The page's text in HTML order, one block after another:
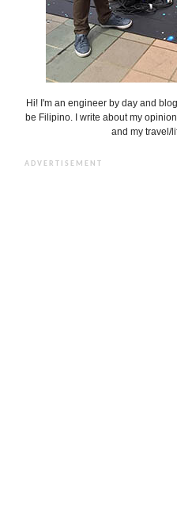
Hi! I'm an engineer by day and
be Filipino. I write about my
and my travel/
ADVERTISEMENT